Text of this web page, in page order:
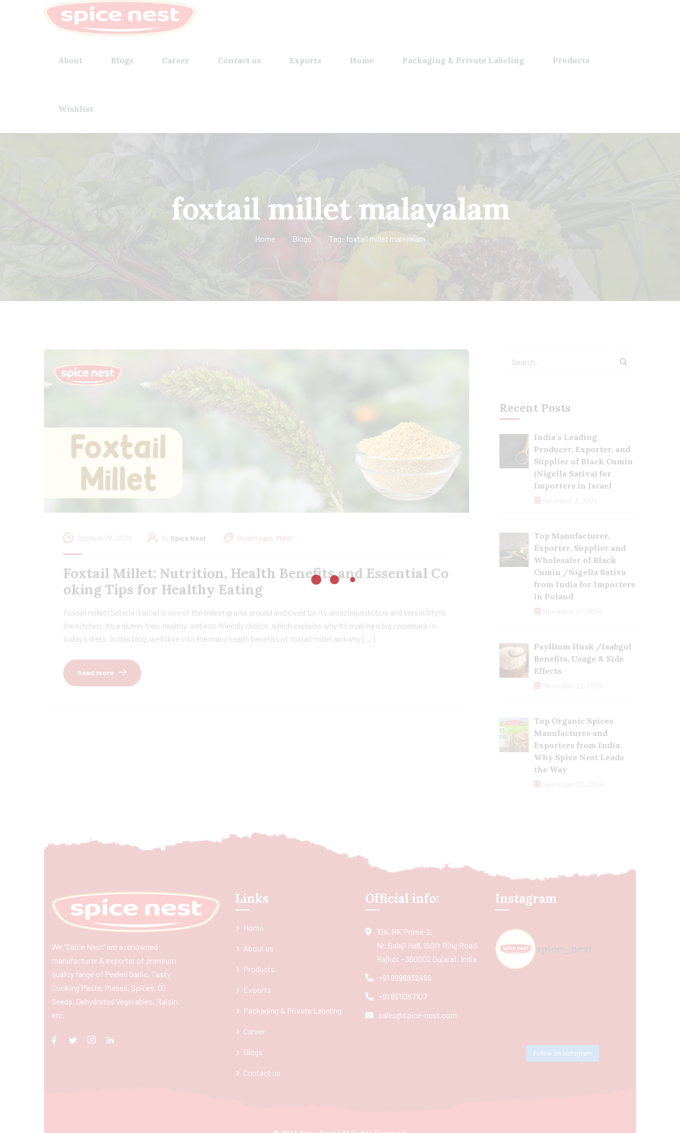
About Blogs Career Contact us Exports Home Packaging & Private Labeling Products
Wishlist
foxtail millet malayalam
Home Blogs Tag: foxtail millet malayalam
October 28, 2024 By Spice Nest Health care, Millet
Foxtail Millet: Nutrition, Health Benefits and Essential Co
oking Tips for Healthy Eating
Foxtail millet (Setaria italica) is one of the oldest grains around and loved for its amazing nutrition and versatility in
the kitchen. It’s a gluten-free, healthy, and eco-friendly choice, which explains why it’s making a big comeback in
today’s diets. In this blog, we’ll dive into the many health benefits of foxtail millet and why […]
Read more
Recent Posts
India’s Leading
Producer, Exporter, and
Supplier of Black Cumin
(Nigella Sativa) for
Importers in Israel
December 3, 2024
Top Manufacturer,
Exporter, Supplier and
Wholesaler of Black
Cumin /Nigella Sativa
from India for Importers
in Poland
November 27, 2024
Psyllium Husk /Isabgol
Benefits, Usage & Side
Effects
November 23, 2024
Top Organic Spices
Manufactures and
Exporters from India:
Why Spice Nest Leads
the Way
November 22, 2024
We “Spice Nest” are a renowned
manufacturer & exporter of premium
quality range of Peeled Garlic, Tasty
Cooking Paste, Pulses, Spices, Oil
Seeds, Dehydrated Vegetables, Raisin,
etc.
Links
Home
About us
Products
Exports
Packaging & Private Labeling
Career
Blogs
Contact us
Official info:
104, RK Prime-2,
Nr. Balaji Hall, 150ft Ring Road,
Rajkot - 360002 Gujarat, India
+91 9998832466
+91 8511367107
sales@spice-nest.com
Instagram
spice_nest
Follow on Instagram